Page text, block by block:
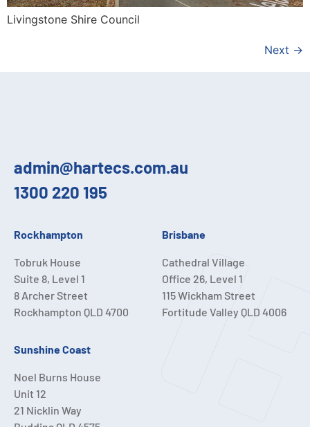
Livingstone Shire Council
Next →
admin@hartecs.com.au
1300 220 195
Rockhampton
Tobruk House
Suite 8, Level 1
8 Archer Street
Rockhampton QLD 4700
Brisbane
Cathedral Village
Office 26, Level 1
115 Wickham Street
Fortitude Valley QLD 4006
Sunshine Coast
Noel Burns House
Unit 12
21 Nicklin Way